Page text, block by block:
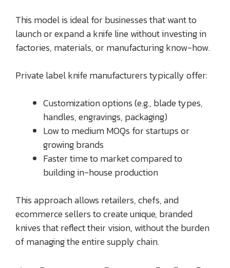
This model is ideal for businesses that want to
launch or expand a knife line without investing in
factories, materials, or manufacturing know-how.
Private label knife manufacturers typically offer:
Customization options (e.g., blade types,
handles, engravings, packaging)
Low to medium MOQs for startups or
growing brands
Faster time to market compared to
building in-house production
This approach allows retailers, chefs, and
ecommerce sellers to create unique, branded
knives that reflect their vision, without the burden
of managing the entire supply chain.